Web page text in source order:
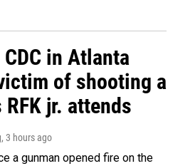
in Atlanta
of shooting a
RFK jr. attends
, 3 hours ago
a gunman opened fire on the